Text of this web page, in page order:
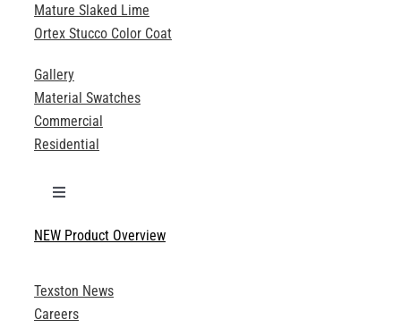
Mature Slaked Lime
Ortex Stucco Color Coat
Gallery
Material Swatches
Commercial
Residential
Toggle
Technical Specifications
Product Brochures
NEW Product Overview
Texston News
Careers